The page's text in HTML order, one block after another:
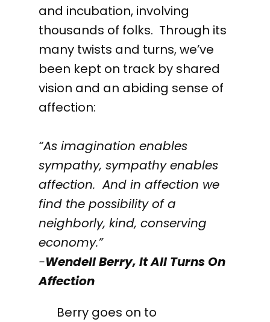
and incubation, involving
thousands of folks. Through its
many twists and turns, we’ve
been kept on track by shared
vision and an abiding sense of
affection:
“As imagination enables
sympathy, sympathy enables
affection. And in affection we
find the possibility of a
neighborly, kind, conserving
economy.”
-Wendell Berry, It All Turns On
Affection
Berry goes on to